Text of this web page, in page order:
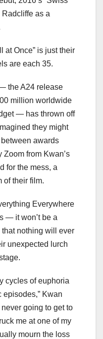
Radcliffe as a
at Once” is just their
are each 35.
the A24 release
million worldwide
— has thrown off
they might
awards
from Kwan’s
for the mess, a
of their film.
Everywhere
— it won’t be a
nothing will ever
unexpected lurch
cycles of euphoria
Kwan
never going to get to
me at one of my
mourn the loss